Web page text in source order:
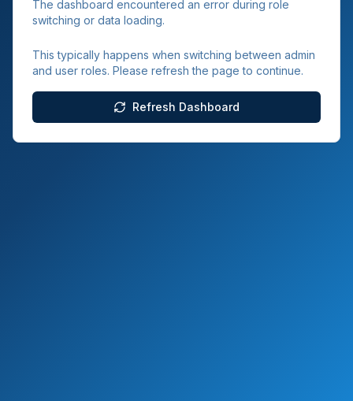
The dashboard encountered an error during role
switching or data loading.
This typically happens when switching between admin
and user roles. Please refresh the page to continue.
Refresh Dashboard